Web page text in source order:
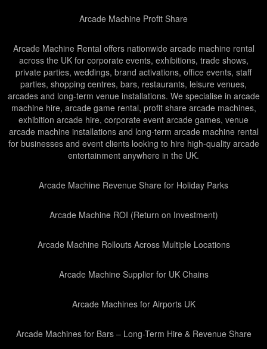
Arcade Machine Profit Share
Arcade Machine Rental offers nationwide arcade machine rental
across the UK for corporate events, exhibitions, trade shows,
private parties, weddings, brand activations, office events, staff
parties, shopping centres, bars, restaurants, leisure venues,
arcades and long-term venue installations. We specialise in arcade
machine hire, arcade game rental, profit share arcade machines,
exhibition arcade hire, corporate event arcade games, venue
arcade machine installations and long-term arcade machine rental
for businesses and event clients looking to hire high-quality arcade
entertainment anywhere in the UK.
Arcade Machine Revenue Share for Holiday Parks
Arcade Machine ROI (Return on Investment)
Arcade Machine Rollouts Across Multiple Locations
Arcade Machine Supplier for UK Chains
Arcade Machines for Airports UK
Arcade Machines for Bars – Long-Term Hire & Revenue Share